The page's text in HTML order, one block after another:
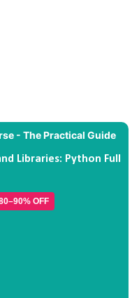
Libraries: Python Full
OFF